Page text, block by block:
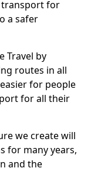
transport for
a safer
Travel by
routes in all
for people
for all their
we create will
for many years,
and the